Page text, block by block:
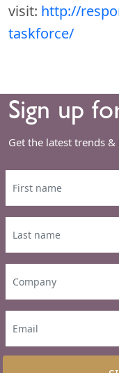
visit: http://
taskforce/
Sign up
Get the latest trends